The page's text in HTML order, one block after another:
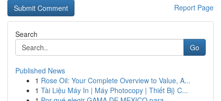
Report Page
Search
Go
Published News
1 Rose Oil: Your Complete Overview to Value, A...
1 Tài Liệu Máy In | Máy Photocopy | Thiết Bị} C...